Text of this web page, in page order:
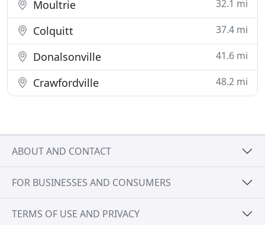
Moultrie 32.1 mi
Colquitt 37.4 mi
Donalsonville 41.6 mi
Crawfordville 48.2 mi
ABOUT AND CONTACT
FOR BUSINESSES AND CONSUMERS
TERMS OF USE AND PRIVACY